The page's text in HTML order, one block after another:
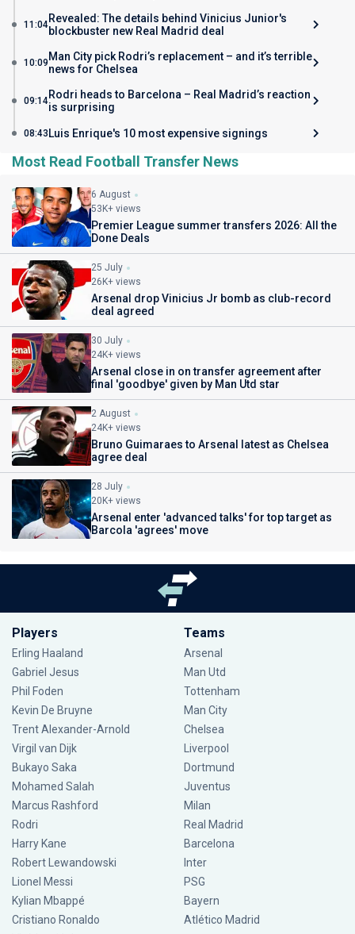
11:04Revealed: The details behind Vinicius Junior's
blockbuster new Real Madrid deal
10:09 Man City pick Rodri’s replacement – and it’s terrible
news for Chelsea
09:14Rodri heads to Barcelona – Real Madrid’s reaction
is surprising
08:43 Luis Enrique's 10 most expensive signings
Most Read Football Transfer News
6 August
53K+ views
Premier League summer transfers 2026: All the
Done Deals
25 July
26K+ views
Arsenal drop Vinicius Jr bomb as club-record
deal agreed
30 July
24K+ views
Arsenal close in on transfer agreement after
final 'goodbye' given by Man Utd star
2 August
24K+ views
Bruno Guimaraes to Arsenal latest as Chelsea
agree deal
28 July
20K+ views
Arsenal enter 'advanced talks' for top target as
Barcola 'agrees' move
Players
Erling Haaland
Gabriel Jesus
Phil Foden
Kevin De Bruyne
Trent Alexander-Arnold
Virgil van Dijk
Bukayo Saka
Mohamed Salah
Marcus Rashford
Rodri
Harry Kane
Robert Lewandowski
Lionel Messi
Kylian Mbappé
Cristiano Ronaldo
Teams
Arsenal
Man Utd
Tottenham
Man City
Chelsea
Liverpool
Dortmund
Juventus
Milan
Real Madrid
Barcelona
Inter
PSG
Bayern
Atlético Madrid